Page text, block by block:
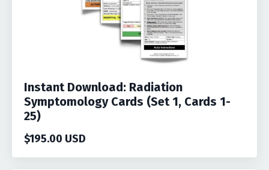
Instant Download: Radiation
Symptomology Cards (Set 1, Cards 1-
25)
$195.00 USD